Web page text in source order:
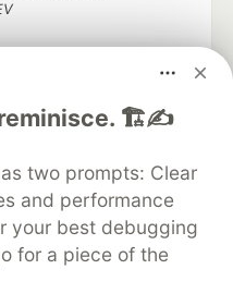
reminisce. 🏗️✍️
two prompts: Clear
and performance
your best debugging
for a piece of the
and keep up software
Advertise on DEV
About
Contact
DEV Shop
MLH
Policy
Terms of Use
software that powers
communities.